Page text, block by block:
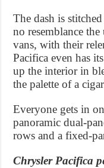
The dash is
no resemblance
vans, with their
Pacifica even has
up the interior in
the palette of a
Everyone gets in
panoramic dual-
rows and a fixed-
Chrysler Pacifica